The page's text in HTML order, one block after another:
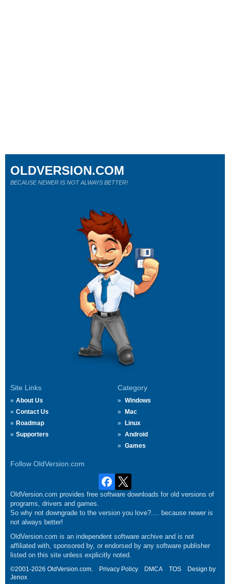
Site Links
About Us
Contact Us
Roadmap
Supporters
Category
Windows
Mac
Linux
Android
Games
Follow OldVersion.com
OLDVERSION.COM
BECAUSE NEWER IS NOT ALWAYS BETTER!
OldVersion.com provides free software downloads for old versions of
programs, drivers and games.
So why not downgrade to the version you love?.... because newer is
not always better!
OldVersion.com is an independent software archive and is not
affiliated with, sponsored by, or endorsed by any software publisher
listed on this site unless explicitly noted.
©2001-2026 OldVersion.com. Privacy Policy DMCA TOS
Design by
Jenox